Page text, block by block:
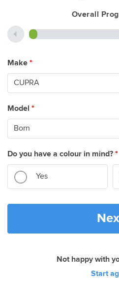
Overall
Make *
Model *
Do you have a colour in mind? *
Yes
Not happy with
Start